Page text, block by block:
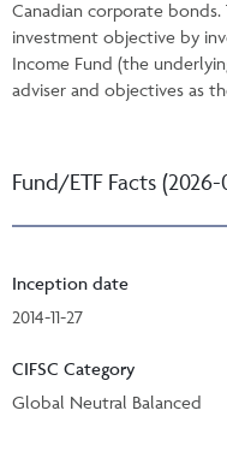
Canadian corporate
investment objective by
Income Fund (the
adviser and objectives as
Fund/ETF Facts
Inception date
2014-11-27
CIFSC Category
Global Neutral Balanced